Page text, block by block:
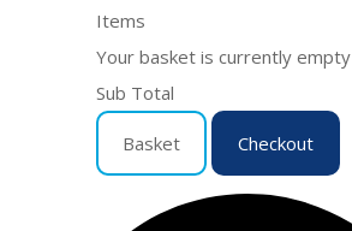
Items
Your basket is currently empty
Sub Total
Basket Checkout